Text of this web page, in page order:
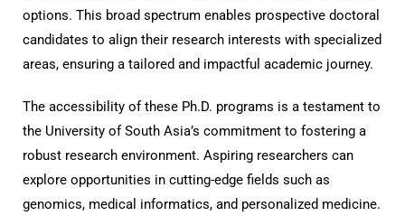
options. This broad spectrum enables prospective doctoral
candidates to align their research interests with specialized
areas, ensuring a tailored and impactful academic journey.
The accessibility of these Ph.D. programs is a testament to
the University of South Asia’s commitment to fostering a
robust research environment. Aspiring researchers can
explore opportunities in cutting-edge fields such as
genomics, medical informatics, and personalized medicine.